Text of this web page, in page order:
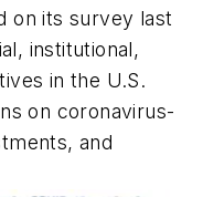
on its survey last
institutional,
in the U.S.
on coronavirus-
and